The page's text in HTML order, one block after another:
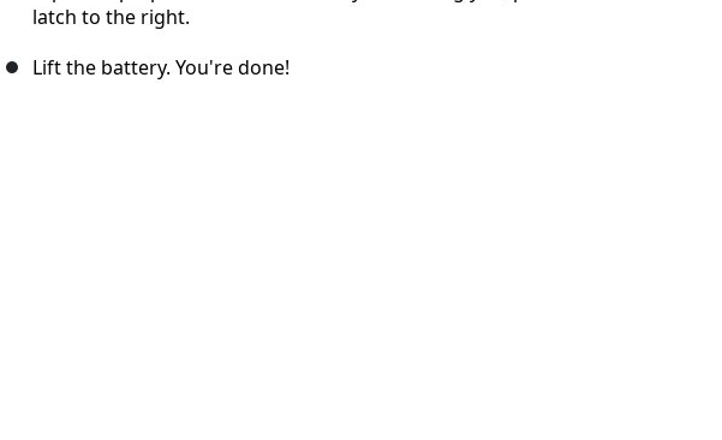
latch to the right.
Lift the battery. You're done!